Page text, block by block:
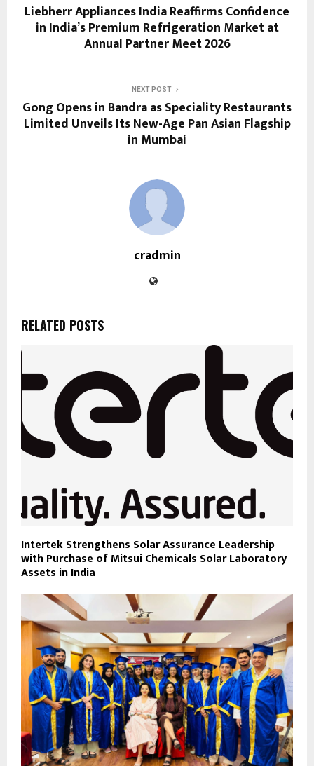
Liebherr Appliances India Reaffirms Confidence
in India’s Premium Refrigeration Market at
Annual Partner Meet 2026
NEXT POST
Gong Opens in Bandra as Speciality Restaurants
Limited Unveils Its New-Age Pan Asian Flagship
in Mumbai
cradmin
RELATED POSTS
Intertek Strengthens Solar Assurance Leadership
with Purchase of Mitsui Chemicals Solar Laboratory
Assets in India